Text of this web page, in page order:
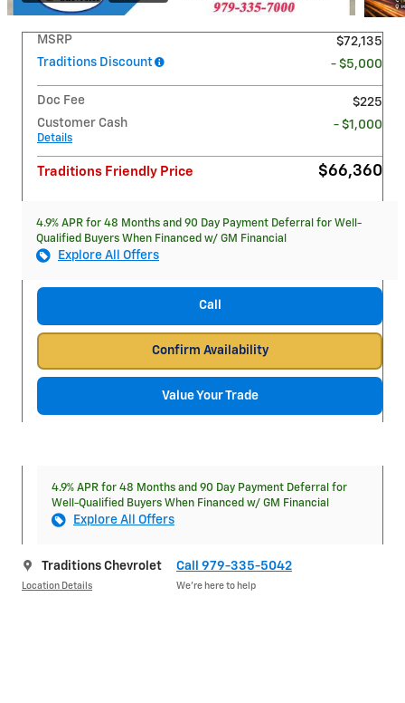
MSRP
$72,135
Traditions Discount
- $5,000
Doc Fee
$225
Customer Cash
Details
- $1,000
Traditions Friendly Price $66,360
4.9% APR for 48 Months and 90 Day Payment Deferral for Well-
Qualified Buyers When Financed w/ GM Financial
Explore All Offers
Call
Confirm Availability
Value Your Trade
4.9% APR for 48 Months and 90 Day Payment Deferral for
Well-Qualified Buyers When Financed w/ GM Financial
Explore All Offers
Traditions Chevrolet
Location Details
Call 979-335-5042
We’re here to help